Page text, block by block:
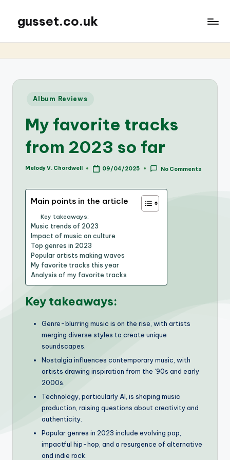
gusset.co.uk
Posted
Album Reviews
My favorite tracks
from 2023 so far
Posted
Melody V. Chordwell 09/04/2025 No Comments
Main points in the article
Key takeaways:
Music trends of 2023
Impact of music on culture
Top genres in 2023
Popular artists making waves
My favorite tracks this year
Analysis of my favorite tracks
Key takeaways:
Genre-blurring music is on the rise, with artists
merging diverse styles to create unique
soundscapes.
Nostalgia influences contemporary music, with
artists drawing inspiration from the ‘90s and early
2000s.
Technology, particularly AI, is shaping music
production, raising questions about creativity and
authenticity.
Popular genres in 2023 include evolving pop,
impactful hip-hop, and a resurgence of alternative
and indie rock.